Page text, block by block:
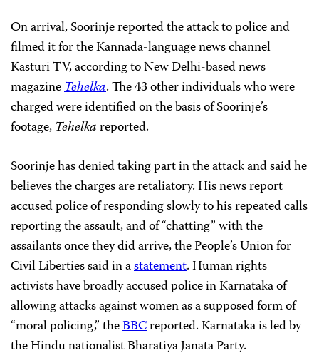
On arrival, Soorinje reported the attack to police and
filmed it for the Kannada-language news channel
Kasturi TV, according to New Delhi-based news
magazineTehelka. The 43 other individuals who were
charged were identified on the basis of Soorinje’s
footage, Tehelkareported.
Soorinje has denied taking part in the attack and said he
believes the charges are retaliatory. His news report
accused police of responding slowly to his repeated calls
reporting the assault, and of “chatting” with the
assailants once they did arrive, the People’s Union for
Civil Liberties said in astatement. Human rights
activists have broadly accused police in Karnataka of
allowing attacks against women as a supposed form of
“moral policing,” theBBCreported. Karnataka is led by
the Hindu nationalist Bharatiya Janata Party.